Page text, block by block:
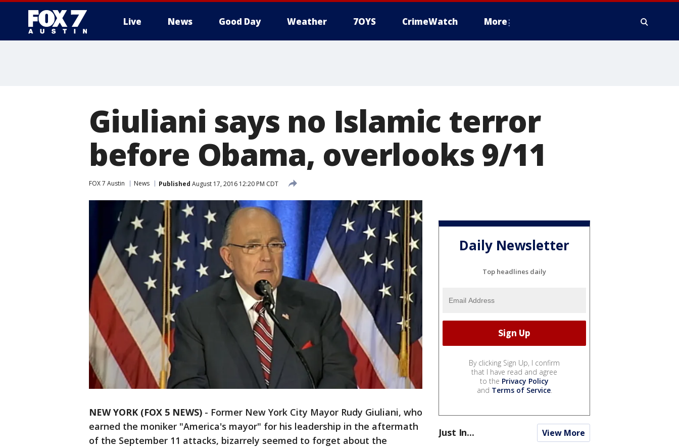
Live News Good Day Weather 7OYS CrimeWatch More
Giuliani says no Islamic terror
before Obama, overlooks 9/11
FOX 7 Austin News Published August 17, 2016 12:20 PM CDT
NEW YORK (FOX 5 NEWS) - Former New York City Mayor Rudy Giuliani, who
earned the moniker "America's mayor" for his leadership in the aftermath
of the September 11 attacks, bizarrely seemed to forget about the
Daily Newsletter
Top headlines daily
By clicking Sign Up, I confirm
that I have read and agree
to the Privacy Policy
and Terms of Service.
Just In... View More